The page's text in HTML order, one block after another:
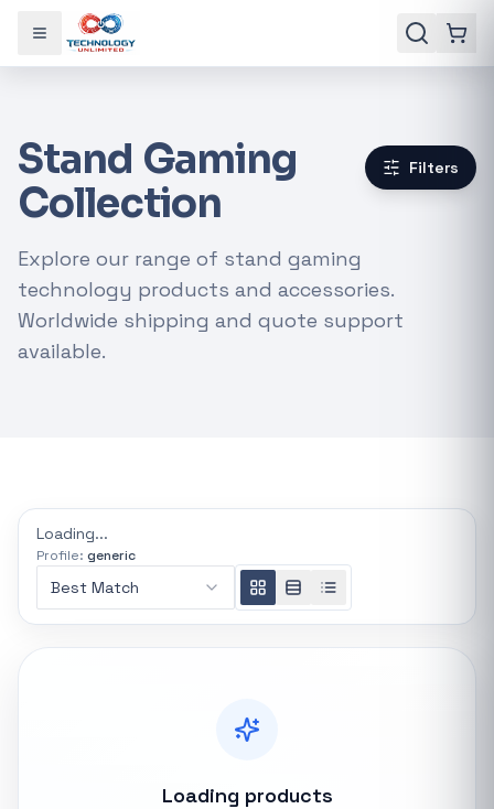
Toggle menu
Gaming Laptops
REFINE
Search controls
Stock status
Stand Gaming
Collection
Explore our range of stand gaming
technology products and accessories.
Worldwide shipping and quote support
available.
Filters
Loading...
Profile: generic
Best Match
Loading products